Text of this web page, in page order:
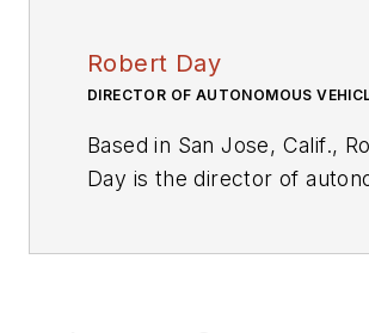
Robert Day
DIRECTOR OF AUTONOMOUS
Based in San Jose, Calif.,
Day is the director of